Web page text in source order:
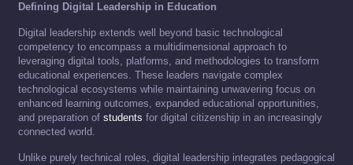
Defining Digital Leadership in Education
Digital leadership extends well beyond basic technological
competency to encompass a multidimensional approach to
leveraging digital tools, platforms, and methodologies to transform
educational experiences. These leaders navigate complex
technological ecosystems while maintaining unwavering focus on
enhanced learning outcomes, expanded educational opportunities,
and preparation of students for digital citizenship in an increasingly
connected world.
Unlike purely technical roles, digital leadership integrates pedagogical